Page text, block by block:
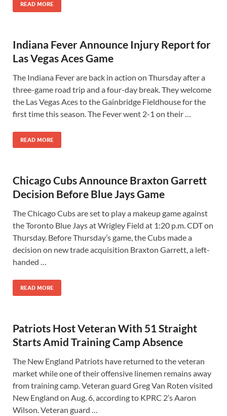
READ MORE
Indiana Fever Announce Injury Report for
Las Vegas Aces Game
The Indiana Fever are back in action on Thursday after a
three-game road trip and a four-day break. They welcome
the Las Vegas Aces to the Gainbridge Fieldhouse for the
first time this season. The Fever went 2-1 on their …
READ MORE
Chicago Cubs Announce Braxton Garrett
Decision Before Blue Jays Game
The Chicago Cubs are set to play a makeup game against
the Toronto Blue Jays at Wrigley Field at 1:20 p.m. CDT on
Thursday. Before Thursday’s game, the Cubs made a
decision on new trade acquisition Braxton Garrett, a left-
handed …
READ MORE
Patriots Host Veteran With 51 Straight
Starts Amid Training Camp Absence
The New England Patriots have returned to the veteran
market while one of their offensive linemen remains away
from training camp. Veteran guard Greg Van Roten visited
New England on Aug. 6, according to KPRC 2’s Aaron
Wilson. Veteran guard …